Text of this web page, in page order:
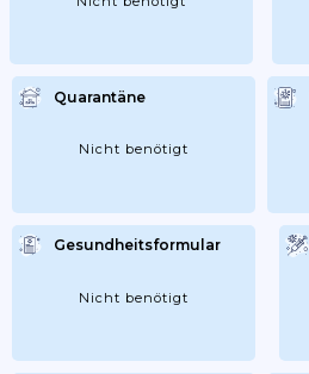
Quarantäne
Nicht benötigt
Gesundheitsformular
Nicht benötigt